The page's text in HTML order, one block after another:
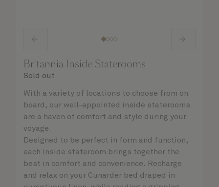
Britannia Inside Staterooms
Sold out
With a variety of locations to choose from on
board, our well-appointed inside staterooms
are a haven of comfort and style during your
voyage.
Designed to be perfect in form and function,
each inside stateroom brings together the
best in comfort and convenience. Recharge
and relax on your Cunarder bed draped in